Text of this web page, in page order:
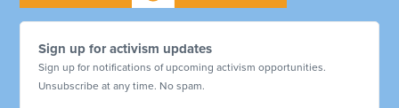
Sign up for activism updates
Sign up for notifications of upcoming activism opportunities.
Unsubscribe at any time. No spam.